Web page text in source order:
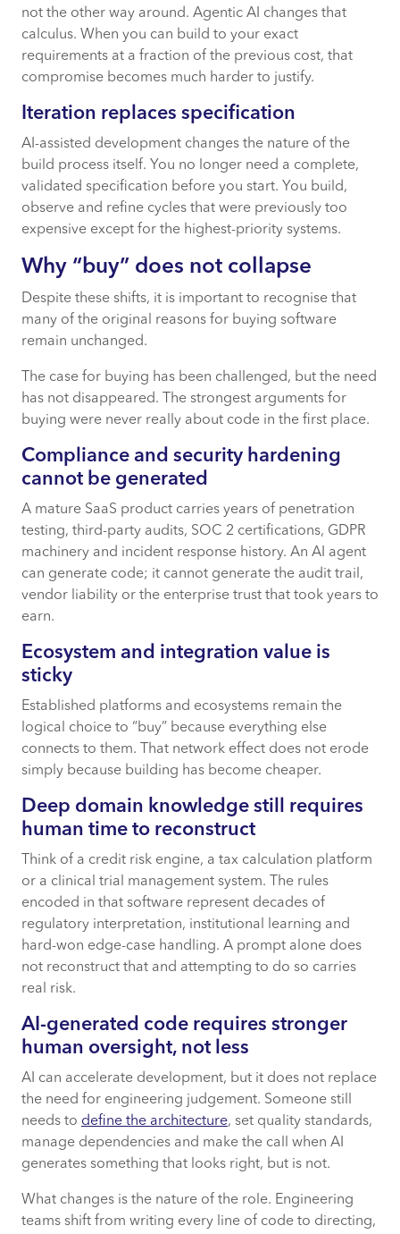
not the other way around. Agentic AI changes that
calculus. When you can build to your exact
requirements at a fraction of the previous cost, that
compromise becomes much harder to justify.
Iteration replaces specification
AI-assisted development changes the nature of the
build process itself. You no longer need a complete,
validated specification before you start. You build,
observe and refine cycles that were previously too
expensive except for the highest-priority systems.
Why “buy” does not collapse
Despite these shifts, it is important to recognise that
many of the original reasons for buying software
remain unchanged.
The case for buying has been challenged, but the need
has not disappeared. The strongest arguments for
buying were never really about code in the first place.
Compliance and security hardening
cannot be generated
A mature SaaS product carries years of penetration
testing, third-party audits, SOC 2 certifications, GDPR
machinery and incident response history. An AI agent
can generate code; it cannot generate the audit trail,
vendor liability or the enterprise trust that took years to
earn.
Ecosystem and integration value is
sticky
Established platforms and ecosystems remain the
logical choice to “buy” because everything else
connects to them. That network effect does not erode
simply because building has become cheaper.
Deep domain knowledge still requires
human time to reconstruct
Think of a credit risk engine, a tax calculation platform
or a clinical trial management system. The rules
encoded in that software represent decades of
regulatory interpretation, institutional learning and
hard-won edge-case handling. A prompt alone does
not reconstruct that and attempting to do so carries
real risk.
AI-generated code requires stronger
human oversight, not less
AI can accelerate development, but it does not replace
the need for engineering judgement. Someone still
needs to define the architecture, set quality standards,
manage dependencies and make the call when AI
generates something that looks right, but is not.
What changes is the nature of the role. Engineering
teams shift from writing every line of code to directing,